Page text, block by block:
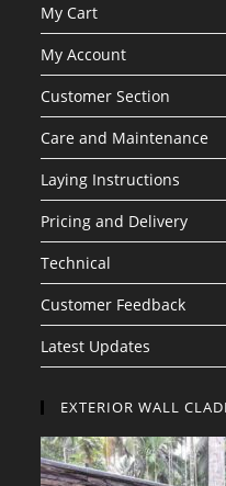
My Cart
My Account
Customer Section
Care and Maintenance
Laying Instructions
Pricing and Delivery
Technical
Customer Feedback
Latest Updates
EXTERIOR WALL